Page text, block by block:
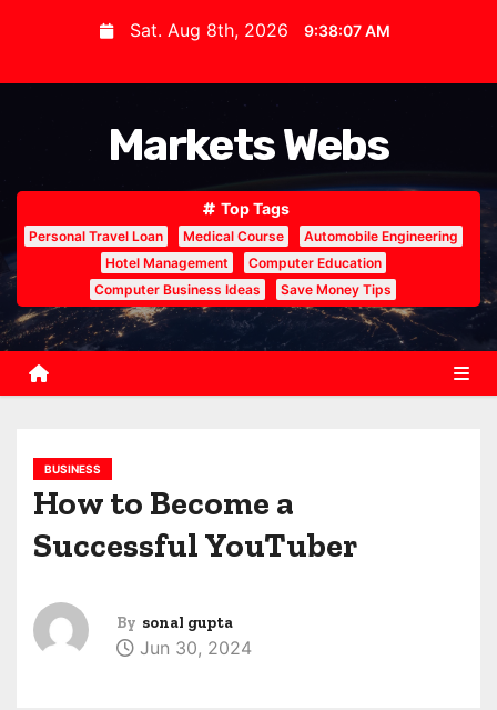
e
n
Sat. Aug 8th, 2026 9:38:08 AM
Markets Webs
Top Tags
Personal Travel Loan Medical Course
Automobile Engineering
Hotel Management
Computer Education
Computer Business Ideas
Save Money Tips
BUSINESS
How to Become a
Successful YouTuber
By sonal gupta
Jun 30, 2024